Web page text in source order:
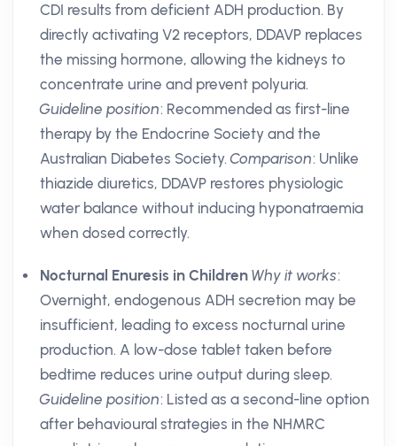
CDI results from deficient ADH production. By
directly activating V2 receptors, DDAVP replaces
the missing hormone, allowing the kidneys to
concentrate urine and prevent polyuria.
Guideline position: Recommended as first-line
therapy by the Endocrine Society and the
Australian Diabetes Society.Comparison: Unlike
thiazide diuretics, DDAVP restores physiologic
water balance without inducing hyponatraemia
when dosed correctly.
Nocturnal Enuresis in Children Why it works:
Overnight, endogenous ADH secretion may be
insufficient, leading to excess nocturnal urine
production. A low-dose tablet taken before
bedtime reduces urine output during sleep.
Guideline position: Listed as a second-line option
after behavioural strategies in the NHMRC